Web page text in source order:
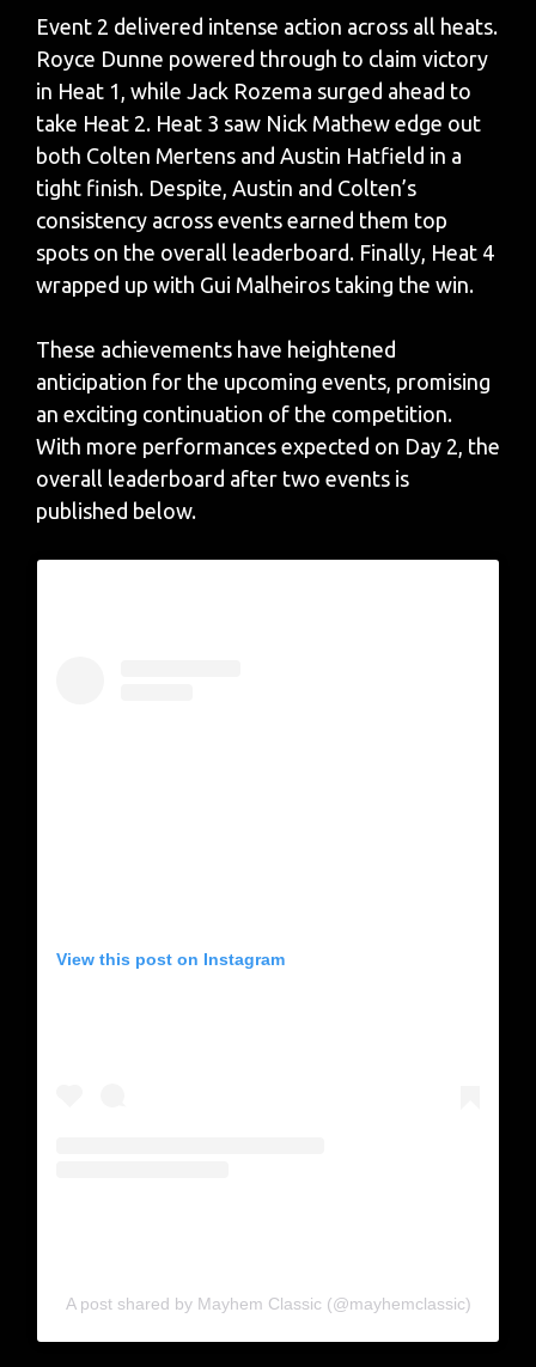
Event 2 delivered intense action across all heats.
Royce Dunne powered through to claim victory
in Heat 1, while Jack Rozema surged ahead to
take Heat 2. Heat 3 saw Nick Mathew edge out
both Colten Mertens and Austin Hatfield in a
tight finish. Despite, Austin and Colten’s
consistency across events earned them top
spots on the overall leaderboard. Finally, Heat 4
wrapped up with Gui Malheiros taking the win.
These achievements have heightened
anticipation for the upcoming events, promising
an exciting continuation of the competition.
With more performances expected on Day 2, the
overall leaderboard after two events is
published below.
View this post on Instagram
A post shared by Mayhem Classic (@mayhemclassic)